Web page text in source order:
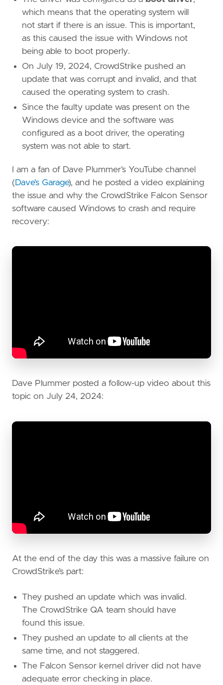
which means that the operating system will
not start if there is an issue. This is important,
as this caused the issue with Windows not
being able to boot properly.
On July 19, 2024, CrowdStrike pushed an
update that was corrupt and invalid, and that
caused the operating system to crash.
Since the faulty update was present on the
Windows device and the software was
configured as a boot driver, the operating
system was not able to start.
I am a fan of Dave Plummer’s YouTube channel
(Dave’s Garage), and he posted a video explaining
the issue and why the CrowdStrike Falcon Sensor
software caused Windows to crash and require
recovery:
Dave Plummer posted a follow-up video about this
topic on July 24, 2024:
At the end of the day this was a massive failure on
CrowdStrike’s part:
They pushed an update which was invalid.
The CrowdStrike QA team should have
found this issue.
They pushed an update to all clients at the
same time, and not staggered.
The Falcon Sensor kernel driver did not have
adequate error checking in place.